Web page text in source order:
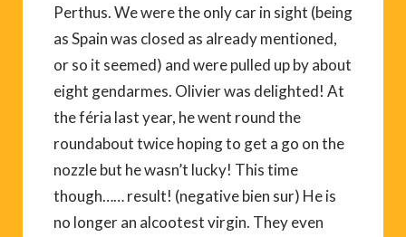
Perthus. We were the only car in sight (being
as Spain was closed as already mentioned,
or so it seemed) and were pulled up by about
eight gendarmes. Olivier was delighted! At
the féria last year, he went round the
roundabout twice hoping to get a go on the
nozzle but he wasn’t lucky! This time
though…… result! (negative bien sur) He is
no longer an alcootest virgin. They even